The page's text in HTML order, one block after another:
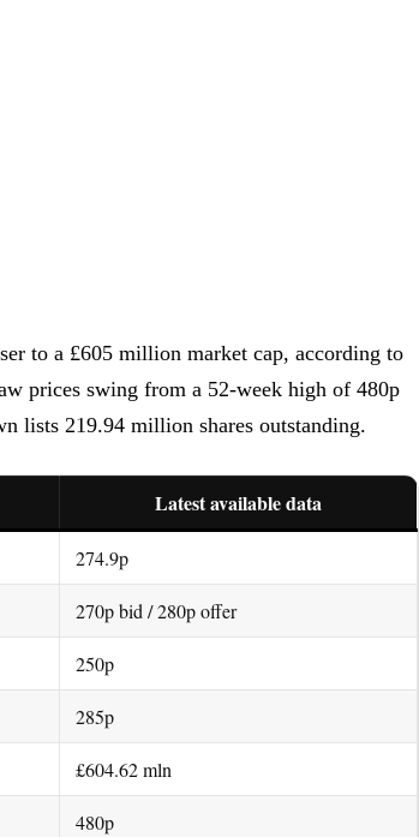
to a £605 million market cap, according to
prices swing from a 52-week high of 480p
lists 219.94 million shares outstanding.
Latest available data
274.9p
270p bid / 280p offer
250p
285p
£604.62 mln
480p